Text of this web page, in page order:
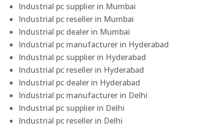
Industrial pc supplier in Mumbai
Industrial pc reseller in Mumbai
Industrial pc dealer in Mumbai
Industrial pc manufacturer in Hyderabad
Industrial pc supplier in Hyderabad
Industrial pc reseller in Hyderabad
Industrial pc dealer in Hyderabad
Industrial pc manufacturer in Delhi
Industrial pc supplier in Delhi
Industrial pc reseller in Delhi